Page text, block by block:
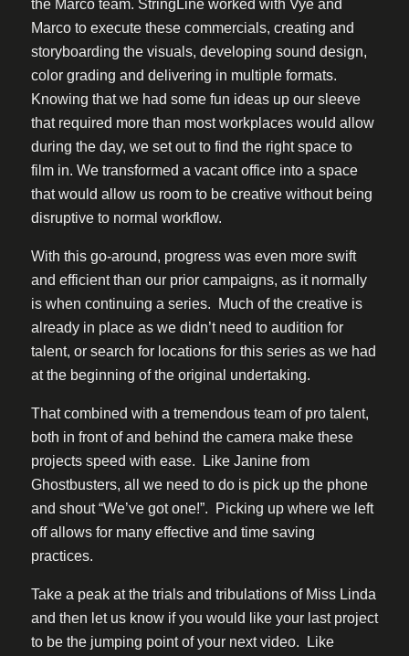
the Marco team. StringLine worked with Vye and
Marco to execute these commercials, creating and
storyboarding the visuals, developing sound design,
color grading and delivering in multiple formats.
Knowing that we had some fun ideas up our sleeve
that required more than most workplaces would allow
during the day, we set out to find the right space to
film in. We transformed a vacant office into a space
that would allow us room to be creative without being
disruptive to normal workflow.
With this go-around, progress was even more swift
and efficient than our prior campaigns, as it normally
is when continuing a series. Much of the creative is
already in place as we didn’t need to audition for
talent, or search for locations for this series as we had
at the beginning of the original undertaking.
That combined with a tremendous team of pro talent,
both in front of and behind the camera make these
projects speed with ease. Like Janine from
Ghostbusters, all we need to do is pick up the phone
and shout “We’ve got one!”. Picking up where we left
off allows for many effective and time saving
practices.
Take a peak at the trials and tribulations of Miss Linda
and then let us know if you would like your last project
to be the jumping point of your next video. Like